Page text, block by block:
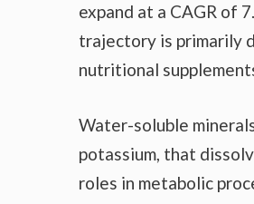
expand at a CAGR of
trajectory is primarily
nutritional
Water-soluble
potassium, that
roles in metabolic